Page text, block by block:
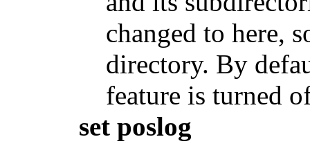
changed to here,
directory. By
feature is turned
set poslog